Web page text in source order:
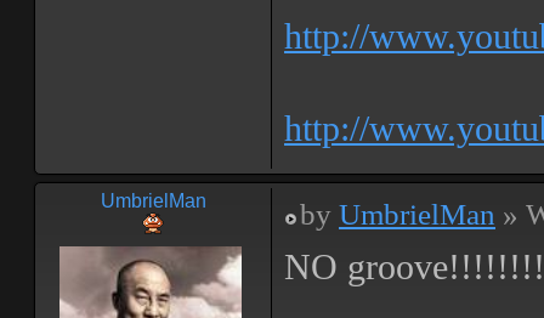
http://
http://
UmbrielMan by UmbrielMan »
NO groove!!!!!!!!